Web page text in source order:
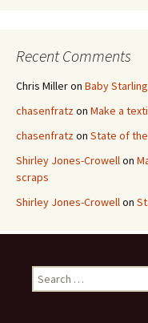
Recent Comments
Chris Milleron Baby
chasenfratzon Make a
chasenfratzon State of
Shirley Jones-Crowellon
scraps
Shirley Jones-Crowellon
e